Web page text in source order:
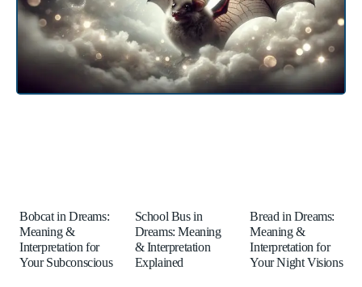
Bobcat in Dreams:
Meaning &
Interpretation for
Your Subconscious
School Bus in
Dreams: Meaning
& Interpretation
Explained
Bread in Dreams:
Meaning &
Interpretation for
Your Night Visions